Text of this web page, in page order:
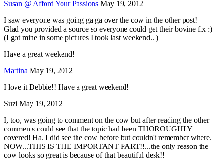
Susan @ Afford Your Passions May 19, 2012
I saw everyone was going ga ga over the cow in the other post!
Glad you provided a source so everyone could get their bovine fix :)
(I got mine in some pictures I took last weekend...)
Have a great weekend!
Martina May 19, 2012
I love it Debbie!! Have a great weekend!
Suzi May 19, 2012
I, too, was going to comment on the cow but after reading the other
comments could see that the topic had been THOROUGHLY
covered! Ha. I did see the cow before but couldn't remember where.
NOW...THIS IS THE IMPORTANT PART!!...the only reason the
cow looks so great is because of that beautiful desk!!